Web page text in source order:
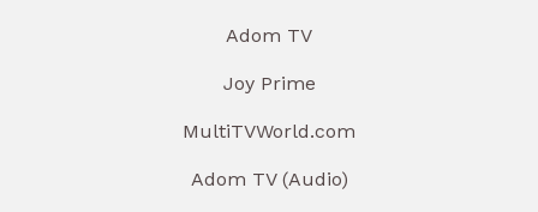
Adom TV
Joy Prime
MultiTVWorld.com
Adom TV (Audio)